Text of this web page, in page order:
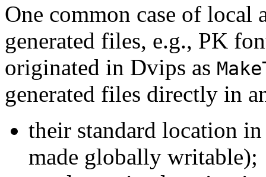
One common case of
generated files, e.g., PK
originated in Dvips as
generated files directly in
their standard location
made globally writable);